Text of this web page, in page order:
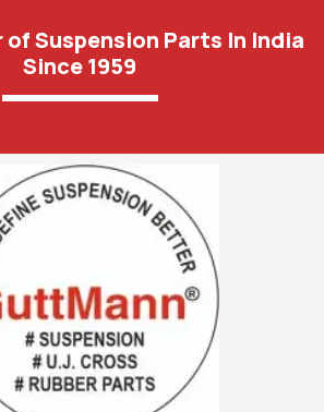
Suspension Parts In India
Since 1959